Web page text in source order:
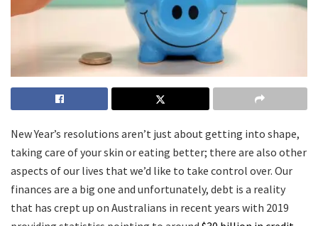
New Year’s resolutions aren’t just about getting into shape,
taking care of your skin or eating better; there are also other
aspects of our lives that we’d like to take control over. Our
finances are a big one and unfortunately, debt is a reality
that has crept up on Australians in recent years with 2019